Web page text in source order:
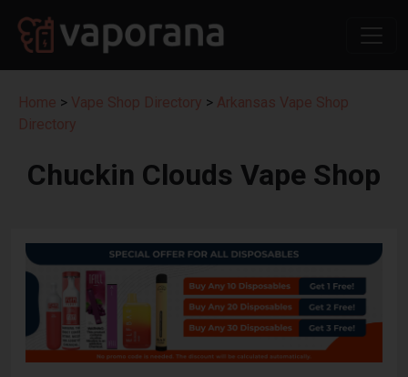
Home > Vape Shop Directory > Arkansas Vape Shop
Directory
Chuckin Clouds Vape Shop